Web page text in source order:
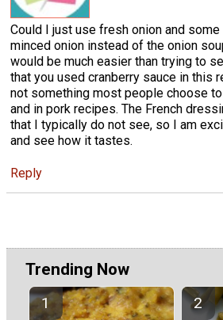
Could I just use fresh onion and
minced onion instead of the onion
would be much easier than trying to
that you used cranberry sauce in this
not something most people choose
and in pork recipes. The French
that I typically do not see, so I am
and see how it tastes.
Reply
Trending Now